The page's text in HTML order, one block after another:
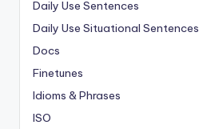
Daily Use Sentences
Daily Use Situational Sentences
Docs
Finetunes
Idioms & Phrases
ISO